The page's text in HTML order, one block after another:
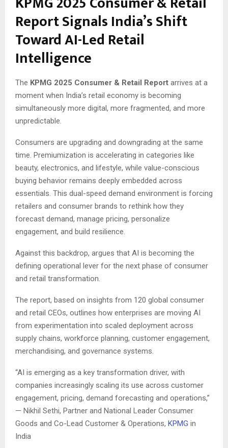
Report Signals India’s Shift
Toward AI-Led Retail
Intelligence
The KPMG 2025 Consumer & Retail Report arrives at a
moment when India’s retail economy is becoming
simultaneously more digital, more fragmented, and more
unpredictable.
Consumers are upgrading and downgrading at the same
time. Premiumization is accelerating in categories like
beauty, electronics, and lifestyle, while value-conscious
buying behavior remains deeply embedded across
essentials. This dual-speed demand environment is forcing
retailers and consumer brands to rethink how they
forecast demand, manage pricing, personalize
engagement, and build resilience.
Against this backdrop, argues that AI is becoming the
defining operational lever for the next phase of consumer
and retail transformation.
The report, based on insights from 120 global consumer
and retail CEOs, outlines how enterprises are moving AI
from experimentation into scaled deployment across
supply chains, workforce planning, customer engagement,
merchandising, and governance systems.
“AI is emerging as a key transformation driver, with
companies increasingly scaling its use across customer
engagement, pricing, demand forecasting and operations,”
— Nikhil Sethi, Partner and National Leader Consumer
Goods and Co-Lead Customer & Operations, KPMG in
India